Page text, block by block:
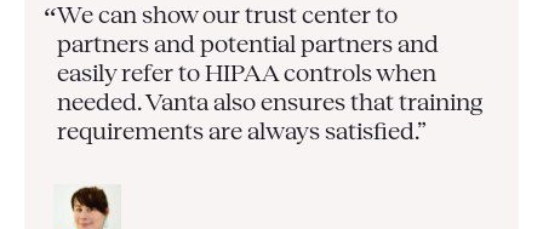
“We can show our trust center to
partners and potential partners and
easily refer to HIPAA controls when
needed. Vanta also ensures that training
requirements are always satisfied.”